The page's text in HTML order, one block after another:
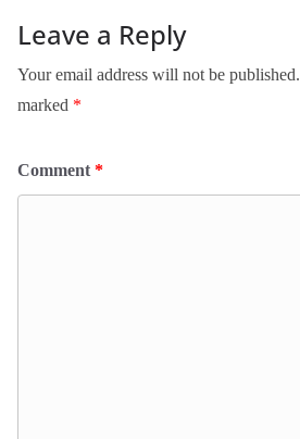
Leave a Reply
Your email address will not be published.
marked *
Comment*